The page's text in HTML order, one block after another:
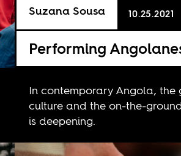
Performing
Suzana Sousa 10.25.2021
In contemporary Angola,
culture and the on-the-
is deepening.